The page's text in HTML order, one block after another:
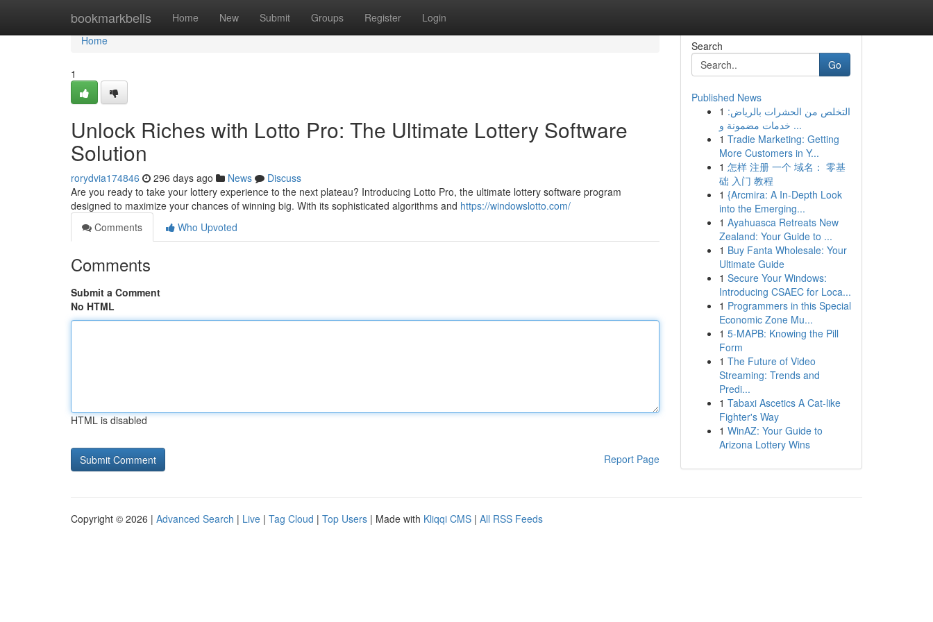
bookmarkbells Home New Submit Groups Register Login
Home
Home
1
Unlock Riches with Lotto Pro: The Ultimate Lottery Software
Solution
rorydvia174846 296 days ago News
Discuss
Are you ready to take your lottery experience to the next plateau? Introducing Lotto Pro, the ultimate lottery software program
designed to maximize your chances of winning big. With its sophisticated algorithms and https://windowslotto.com/
Comments
Who Upvoted
Comments
Submit a Comment
No HTML
HTML is disabled
Report Page
Search
Go
Published News
1 التخلص من الحشرات بالرياض:
خدمات مضمونة و ...
1 Tradie Marketing: Getting
More Customers in Y...
1 怎样 注册 一个 域名： 零基
础 入门 教程
1 {Arcmira: A In-Depth Look
into the Emerging...
1 Ayahuasca Retreats New
Zealand: Your Guide to ...
1 Buy Fanta Wholesale: Your
Ultimate Guide
1 Secure Your Windows:
Introducing CSAEC for Loca...
1 Programmers in this Special
Economic Zone Mu...
1 5-MAPB: Knowing the Pill
Form
1 The Future of Video
Streaming: Trends and
Predi...
1 Tabaxi Ascetics A Cat-like
Fighter's Way
1 WinAZ: Your Guide to
Arizona Lottery Wins
Copyright © 2026 | Advanced Search | Live | Tag Cloud | Top Users | Made with Kliqqi CMS | All RSS Feeds